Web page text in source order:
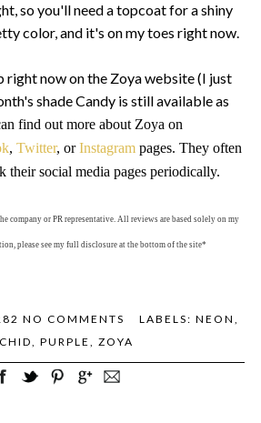
so you'll need a topcoat for a shiny
color, and it's on my toes right now.
right now on the Zoya website (I just
shade Candy is still available as
find out more about Zoya on
, Twitter, orInstagrampages. They often
their social media pages periodically.
company or PR representative. All reviews are based solely on my
please see my full disclosure at the bottom of the site*
NO COMMENTS LABELS:NEON,
,PURPLE,ZOYA